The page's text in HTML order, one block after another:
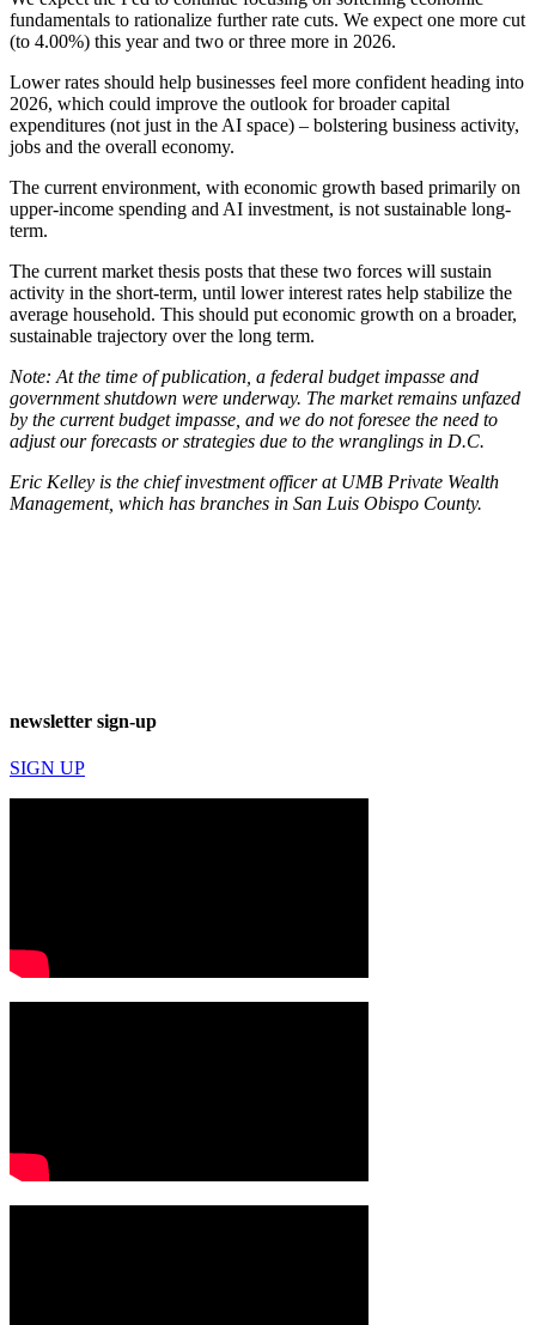
fundamentals to rationalize further rate cuts. We expect one more cut
(to 4.00%) this year and two or three more in 2026.
Lower rates should help businesses feel more confident heading into
2026, which could improve the outlook for broader capital
expenditures (not just in the AI space) – bolstering business activity,
jobs and the overall economy.
The current environment, with economic growth based primarily on
upper-income spending and AI investment, is not sustainable long-
term.
The current market thesis posts that these two forces will sustain
activity in the short-term, until lower interest rates help stabilize the
average household. This should put economic growth on a broader,
sustainable trajectory over the long term.
Note: At the time of publication, a federal budget impasse and
government shutdown were underway. The market remains unfazed
by the current budget impasse, and we do not foresee the need to
adjust our forecasts or strategies due to the wranglings in D.C.
Eric Kelley is the chief investment officer at UMB Private Wealth
Management, which has branches in San Luis Obispo County.
newsletter sign-up
SIGN UP